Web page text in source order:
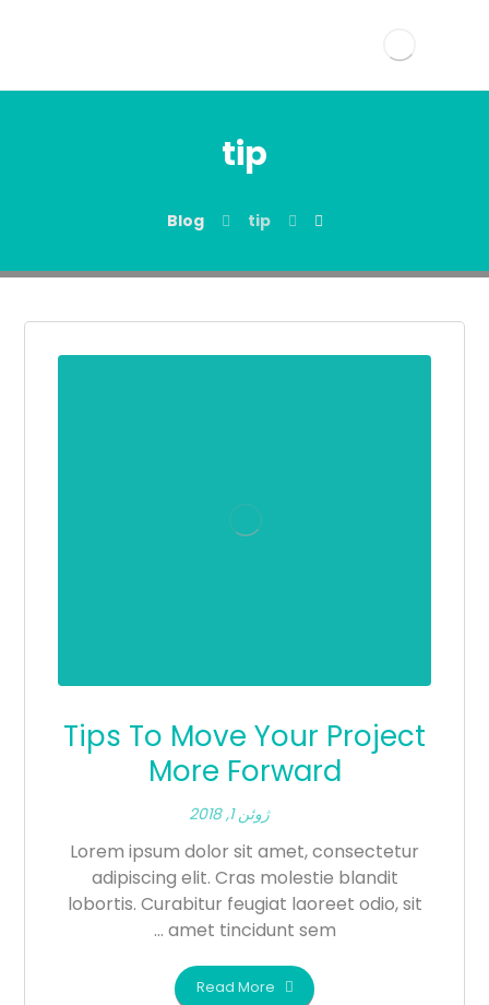
tip
Blog tip
Tips To Move Your Project
More Forward
ژوئن 1, 2018
Lorem ipsum dolor sit amet, consectetur
adipiscing elit. Cras molestie blandit
lobortis. Curabitur feugiat laoreet odio, sit
amet tincidunt sem ...
Read More